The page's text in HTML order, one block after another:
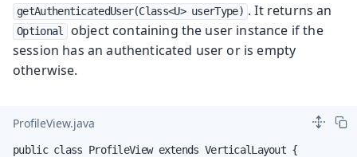
getAuthenticatedUser(Class<U> userType) . It returns an
Optional
object containing the user instance if the
session has an authenticated user or is empty
otherwise.
ProfileView.java
public class ProfileView extends VerticalLayout {